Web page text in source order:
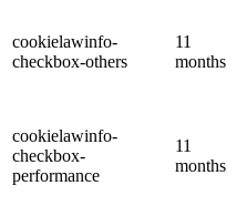
cookielawinfo-
checkbox-others
11
months
cookielawinfo-
checkbox-
performance
11
months